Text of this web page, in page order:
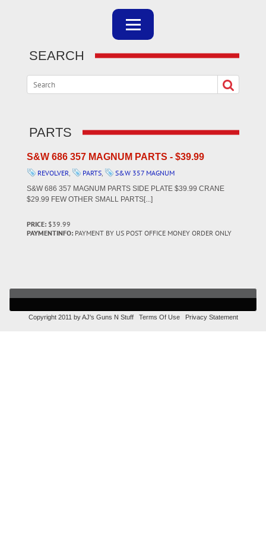
SEARCH
PARTS
S&W 686 357 MAGNUM PARTS - $39.99
REVOLVER, PARTS, S&W 357 MAGNUM
S&W 686 357 MAGNUM PARTS SIDE PLATE $39.99 CRANE
$29.99 FEW OTHER SMALL PARTS[...]
PRICE: $39.99
PAYMENTINFO: PAYMENT BY US POST OFFICE MONEY ORDER ONLY
Copyright 2011 by AJ's Guns N Stuff Terms Of Use Privacy Statement